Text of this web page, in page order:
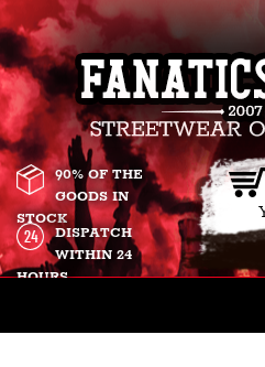
90% OF THE
GOODS IN
STOCK
DISPATCH
WITHIN 24
HOURS